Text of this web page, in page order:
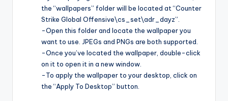
the “wallpapers” folder will be located at “Counter
Strike Global Offensive\cs_set\adr_dayz”.
-Open this folder and locate the wallpaper you
want to use. JPEGs and PNGs are both supported.
-Once you’ve located the wallpaper, double-click
on it to open it in a new window.
-To apply the wallpaper to your desktop, click on
the “Apply To Desktop” button.